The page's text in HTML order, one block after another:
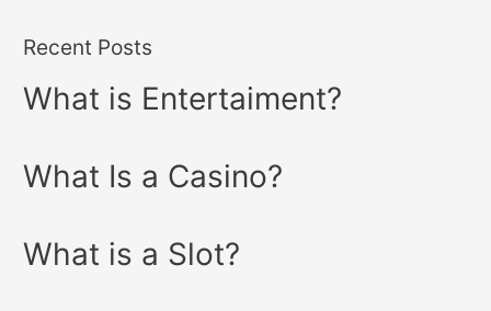
Recent Posts
What is Entertaiment?
What Is a Casino?
What is a Slot?